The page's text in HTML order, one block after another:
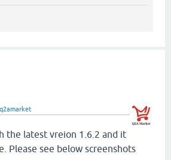
q2amarket
the latest vreion 1.6.2 and it
Please see below screenshots